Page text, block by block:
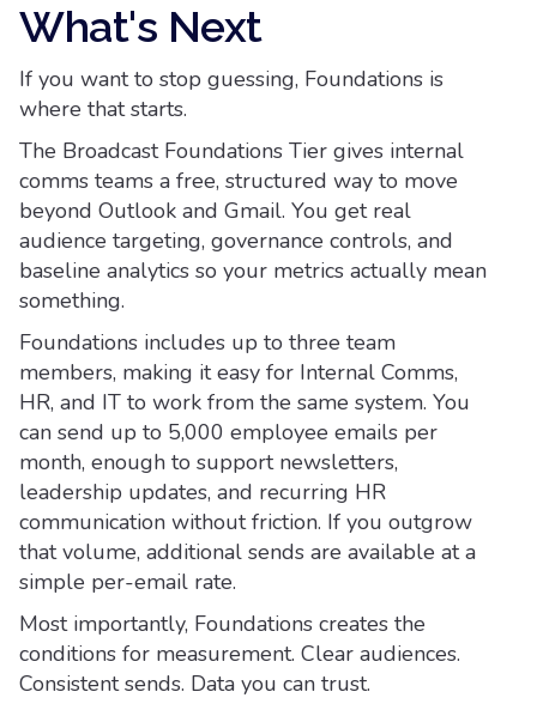
What's Next
If you want to stop guessing, Foundations is
where that starts.
The Broadcast Foundations Tier gives internal
comms teams a free, structured way to move
beyond Outlook and Gmail. You get real
audience targeting, governance controls, and
baseline analytics so your metrics actually mean
something.
Foundations includes up to three team
members, making it easy for Internal Comms,
HR, and IT to work from the same system. You
can send up to 5,000 employee emails per
month, enough to support newsletters,
leadership updates, and recurring HR
communication without friction. If you outgrow
that volume, additional sends are available at a
simple per-email rate.
Most importantly, Foundations creates the
conditions for measurement. Clear audiences.
Consistent sends. Data you can trust.